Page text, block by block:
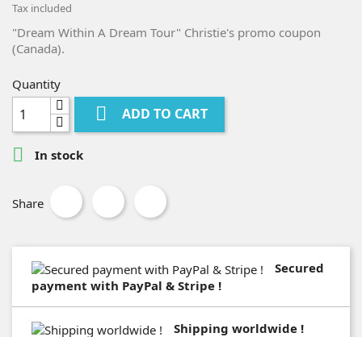
Tax included
"Dream Within A Dream Tour" Christie's promo coupon
(Canada).
Quantity
 ADD TO CART
 In stock
Share
Secured
payment with PayPal & Stripe !
Shipping worldwide !